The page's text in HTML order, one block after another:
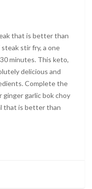
that is better than
stir fry, a one
minutes. This keto,
delicious and
Complete the
ginger garlic bok choy
that is better than